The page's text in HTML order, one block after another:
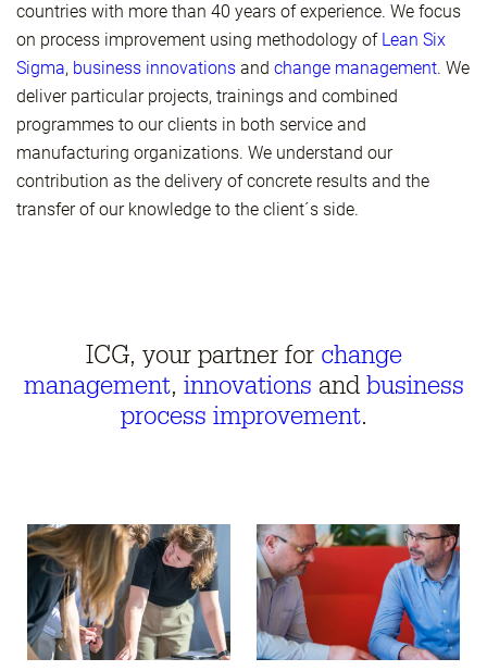
countries with more than 40 years of experience. We focus
on process improvement using methodology of Lean Six
Sigma, business innovations and change management. We
deliver particular projects, trainings and combined
programmes to our clients in both service and
manufacturing organizations. We understand our
contribution as the delivery of concrete results and the
transfer of our knowledge to the client´s side.
ICG, your partner for change
management, innovations and business
process improvement.